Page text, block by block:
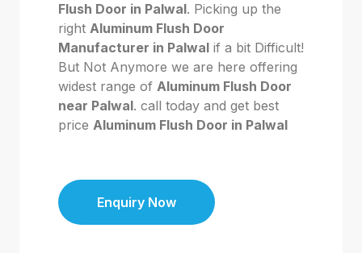
Flush Door in Palwal. Picking up the
right Aluminum Flush Door
Manufacturer in Palwal if a bit Difficult!
But Not Anymore we are here offering
widest range of Aluminum Flush Door
near Palwal. call today and get best
price Aluminum Flush Door in Palwal
Enquiry Now